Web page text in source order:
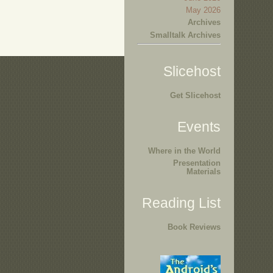
May 2026
Archives
Smalltalk Archives
Slicehost
Get Slicehost
Events
Where in the World
Presentation
Materials
Reading List
Book Reviews